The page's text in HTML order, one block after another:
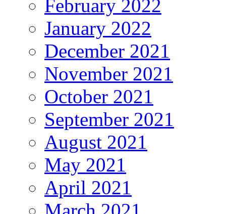
February 2022
January 2022
December 2021
November 2021
October 2021
September 2021
August 2021
May 2021
April 2021